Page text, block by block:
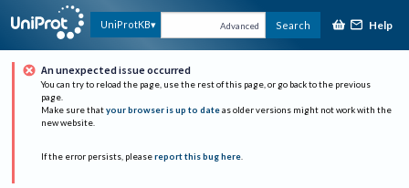
UniProtKB Advanced Search Help
An unexpected issue occurred
You can try to reload the page, use the rest of this page, or go back to the previous
page.
Make sure that your browser is up to date as older versions might not work with the
new website.
If the error persists, please report this bug here.